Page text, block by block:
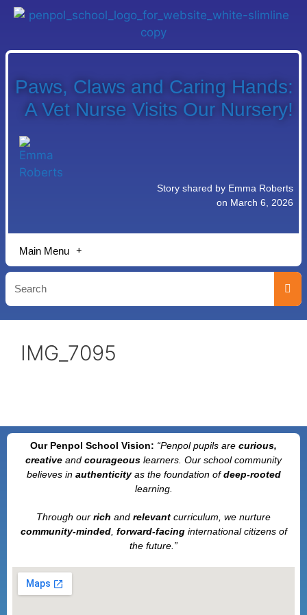
Paws, Claws and Caring Hands:
A Vet Nurse Visits Our Nursery!
Story shared by Emma Roberts
on March 6, 2026
Main Menu
IMG_7095
Our Penpol School Vision: “Penpolpupils are curious,
creative and courageous learners. Our school community
believes in authenticityas the foundation ofdeep-rooted
learning.
Through our rich and relevant curriculum, we nurture
community-minded, forward-facinginternational citizens of
the future.”